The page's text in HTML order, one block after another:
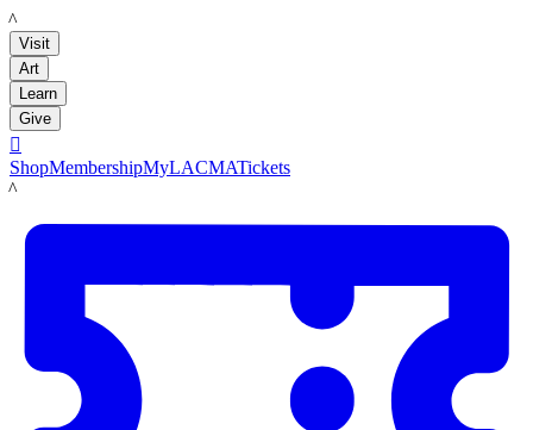
LACMA
Visit
Art
Learn
Give

ShopMembershipMyLACMATickets
LACMA